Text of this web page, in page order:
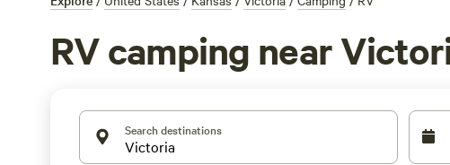
RV camping near
Search destinations